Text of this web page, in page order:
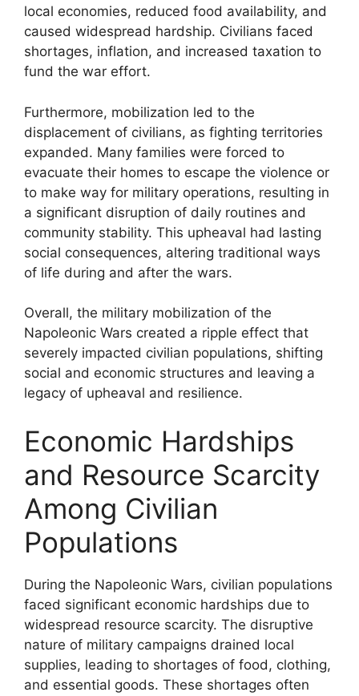
local economies, reduced food availability, and
caused widespread hardship. Civilians faced
shortages, inflation, and increased taxation to
fund the war effort.
Furthermore, mobilization led to the
displacement of civilians, as fighting territories
expanded. Many families were forced to
evacuate their homes to escape the violence or
to make way for military operations, resulting in
a significant disruption of daily routines and
community stability. This upheaval had lasting
social consequences, altering traditional ways
of life during and after the wars.
Overall, the military mobilization of the
Napoleonic Wars created a ripple effect that
severely impacted civilian populations, shifting
social and economic structures and leaving a
legacy of upheaval and resilience.
Economic Hardships
and Resource Scarcity
Among Civilian
Populations
During the Napoleonic Wars, civilian populations
faced significant economic hardships due to
widespread resource scarcity. The disruptive
nature of military campaigns drained local
supplies, leading to shortages of food, clothing,
and essential goods. These shortages often